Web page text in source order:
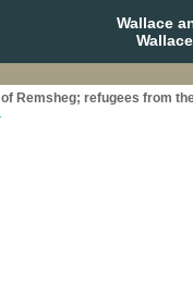
Wallace
Remsheg; refugees from